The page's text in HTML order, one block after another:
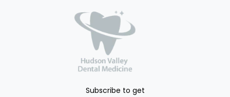
Subscribe to get